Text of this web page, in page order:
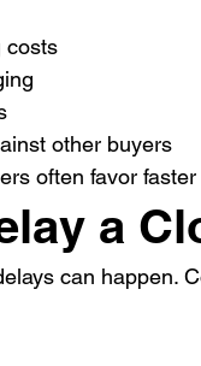
costs
other buyers
often favor
a
can happen.